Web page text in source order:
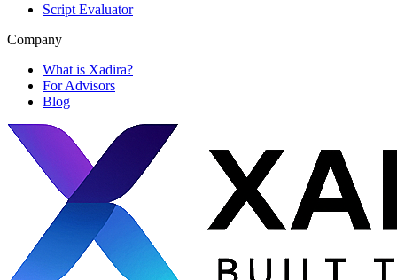
Script Evaluator
Company
What is Xadira?
For Advisors
Blog